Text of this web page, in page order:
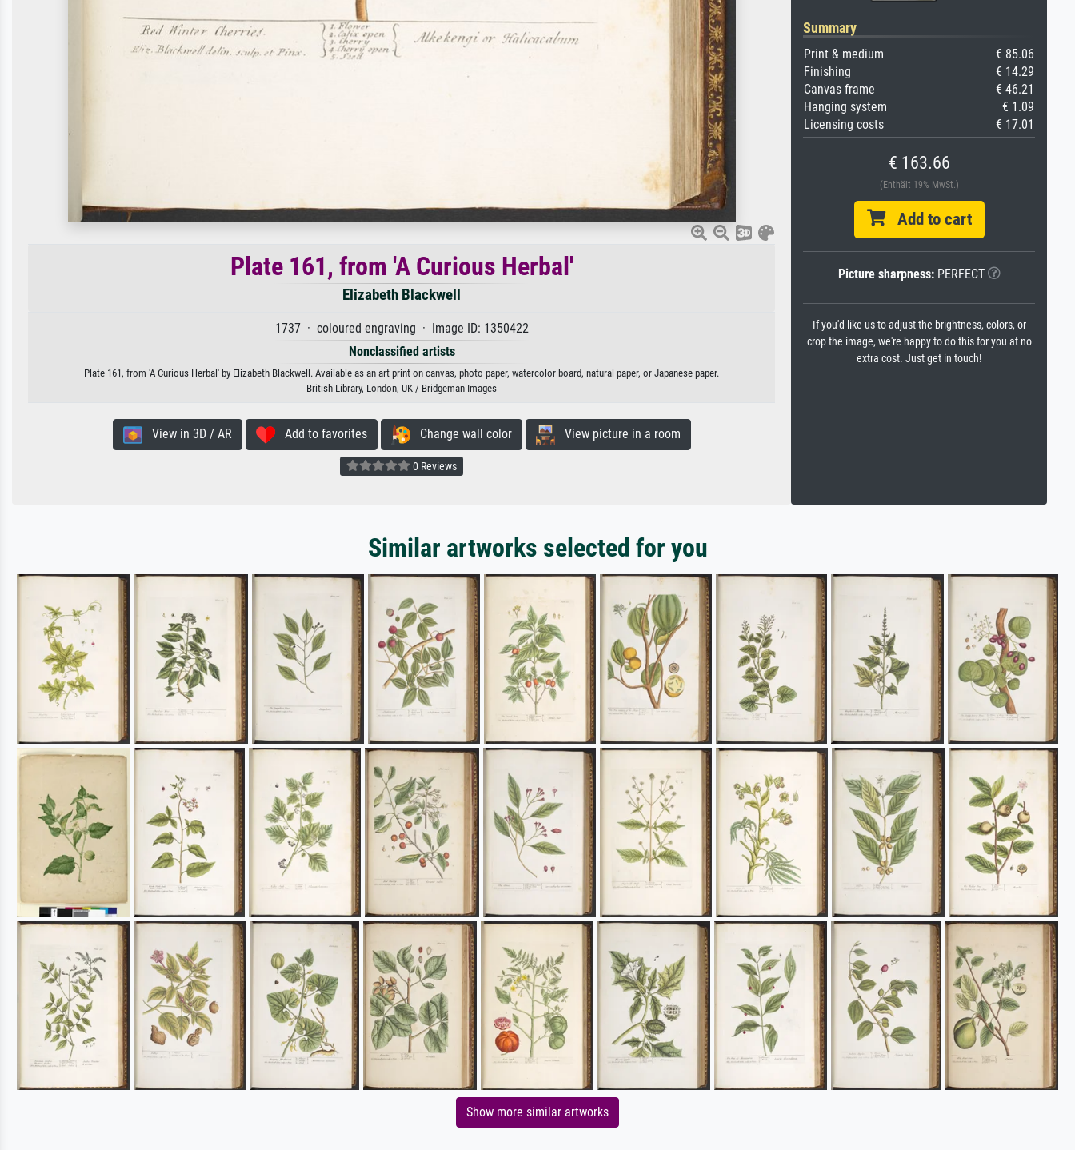
Plate 161, from 'A Curious Herbal'
Elizabeth Blackwell
1737 · coloured engraving · Image ID: 1350422
Nonclassified artists
Plate 161, from 'A Curious Herbal' by Elizabeth Blackwell. Available as an art print on canvas, photo paper, watercolor board, natural paper, or Japanese paper.
British Library, London, UK / Bridgeman Images
View in 3D / AR Add to favorites Change wall color View picture in a room
0 Reviews
Summary
Print & medium
€ 85.06
Finishing
€ 14.29
Canvas frame
€ 46.21
Hanging system
€ 1.09
Licensing costs
€ 17.01
€ 163.66
(Enthält 19% MwSt.)
Add to cart
Picture sharpness:PERFECT
If you'd like us to adjust the brightness, colors, or
crop the image, we're happy to do this for you at no
extra cost. Just get in touch!
Similar artworks selected for you
Show more similar artworks